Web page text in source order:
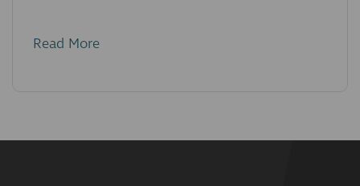
Read More